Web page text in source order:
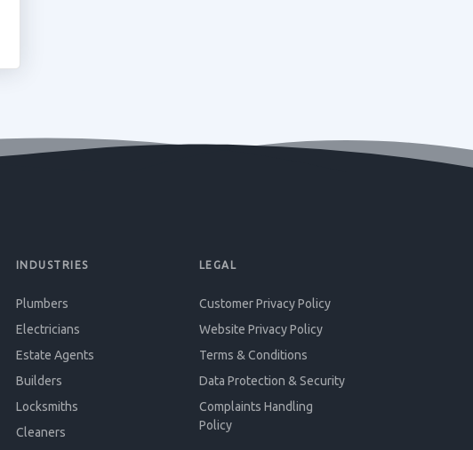
INDUSTRIES
Plumbers
Electricians
Estate Agents
Builders
Locksmiths
Cleaners
LEGAL
Customer Privacy Policy
Website Privacy Policy
Terms & Conditions
Data Protection & Security
Complaints Handling
Policy